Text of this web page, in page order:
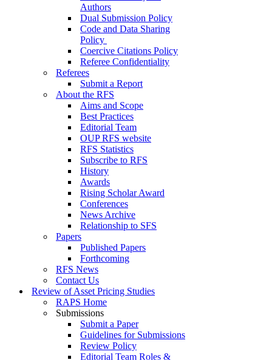
Authors
Dual Submission Policy
Code and Data Sharing
Policy
Coercive Citations Policy
Referee Confidentiality
Referees
Submit a Report
About the RFS
Aims and Scope
Best Practices
Editorial Team
OUP RFS website
RFS Statistics
Subscribe to RFS
History
Awards
Rising Scholar Award
Conferences
News Archive
Relationship to SFS
Papers
Published Papers
Forthcoming
RFS News
Contact Us
Review of Asset Pricing Studies
RAPS Home
Submissions
Submit a Paper
Guidelines for Submissions
Review Policy
Editorial Team Roles &